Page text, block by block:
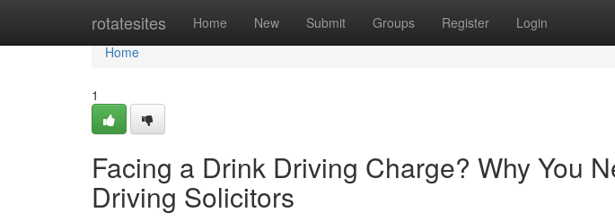
rotatesites Home New Submit Groups Register Login
Home
Home
1
Facing a Drink Driving Charge? Why You
Driving Solicitors